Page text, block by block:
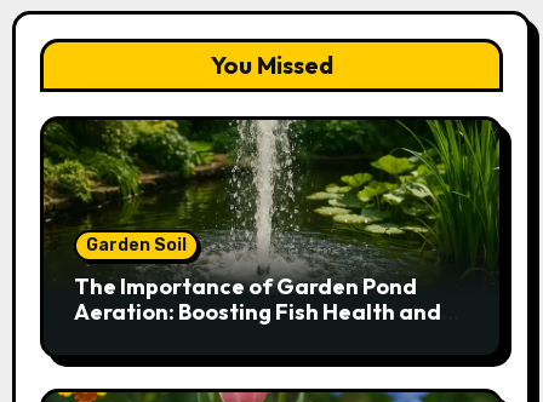
You Missed
Garden Soil
The Importance of Garden Pond
Aeration: Boosting Fish Health and